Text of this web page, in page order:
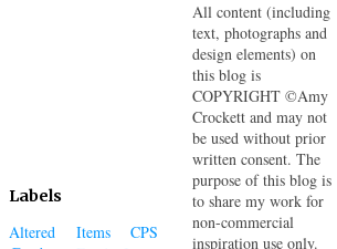
Labels
Altered Items CPS
All content (including
text, photographs and
design elements) on
this blog is
COPYRIGHT ©Amy
Crockett and may not
be used without prior
written consent. The
purpose of this blog is
to share my work for
non-commercial
inspiration use only.